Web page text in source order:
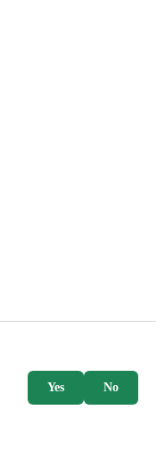
No
Yes